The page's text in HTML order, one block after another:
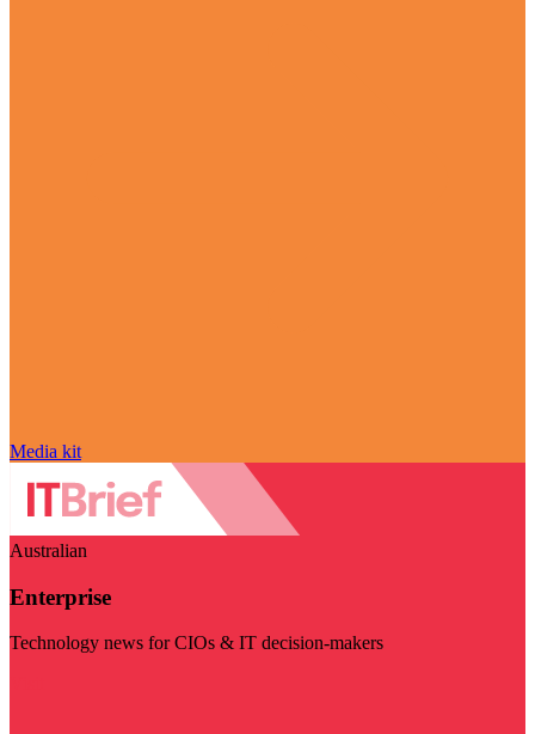
Media kit
Australian
Enterprise
Technology news for CIOs & IT decision-makers